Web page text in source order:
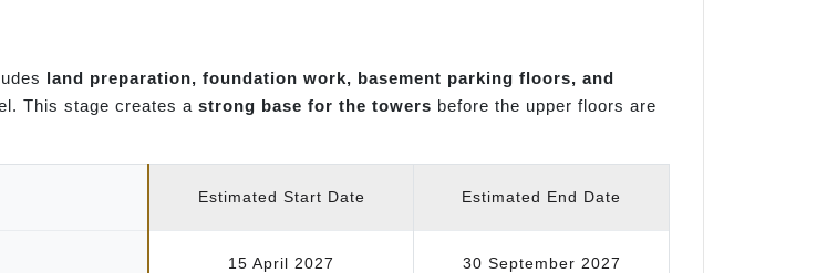
land preparation, foundation work, basement parking floors, and
This stage creates a strong base for the towers before the upper floors are
Estimated Start Date Estimated End Date
15 April 2027 30 September 2027